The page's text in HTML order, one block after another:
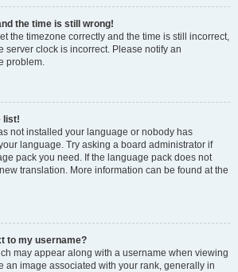
the time is still wrong!
the timezone correctly and the time is still incorrect,
server clock is incorrect. Please notify an
problem.
list!
not installed your language or nobody has
language. Try asking a board administrator if
pack you need. If the language pack does not
translation. More information can be found at the
to my username?
may appear along with a username when viewing
an image associated with your rank, generally in